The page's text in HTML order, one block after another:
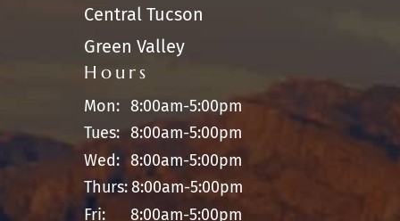
Central Tucson
Green Valley
Hours
Mon: 8:00am-5:00pm
Tues: 8:00am-5:00pm
Wed: 8:00am-5:00pm
Thurs:8:00am-5:00pm
Fri:
8:00am-5:00pm